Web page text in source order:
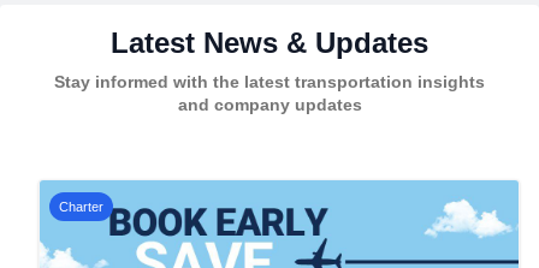
Latest News & Updates
Stay informed with the latest transportation insights
and company updates
Charter